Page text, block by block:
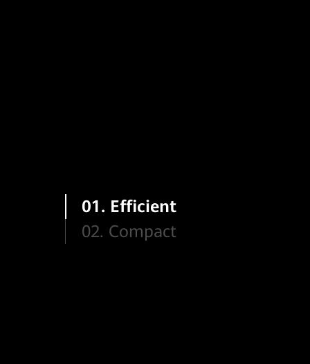
01. Efficient
02. Compact